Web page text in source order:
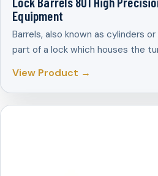
Equipment
Barrels, also known as cylinders
part of a lock which houses the
View Product →